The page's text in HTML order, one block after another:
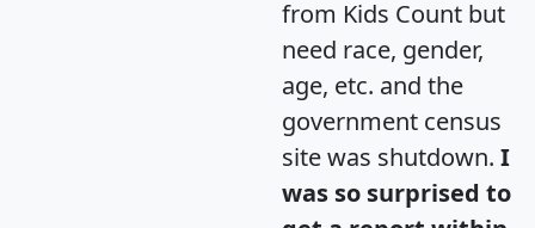
from Kids Count but
need race, gender,
age, etc. and the
government census
site was shutdown. I
was so surprised to